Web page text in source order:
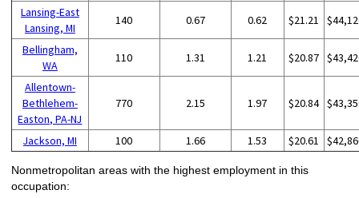
Lansing-East
Lansing, MI
140 0.67 0.62 $21.21
Bellingham,
WA
110 1.31 1.21 $20.87
Allentown-
Bethlehem-
Easton, PA-NJ
770 2.15 1.97 $20.84
Jackson, MI 100 1.66 1.53 $20.61
Nonmetropolitan areas with the highest employment in this
occupation: